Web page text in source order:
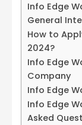
Info Edge
General
How to
2024?
Info Edge
Company
Info Edge
Info Edge
Asked